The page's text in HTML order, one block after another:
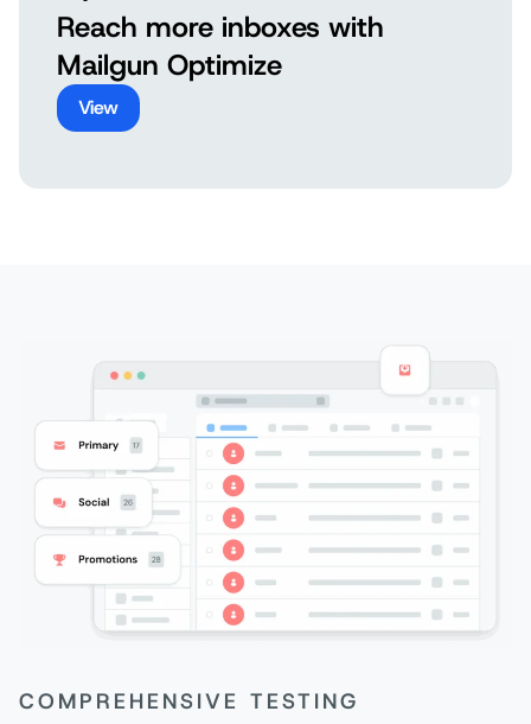
Reach more inboxes with
Mailgun Optimize
View
COMPREHENSIVE TESTING